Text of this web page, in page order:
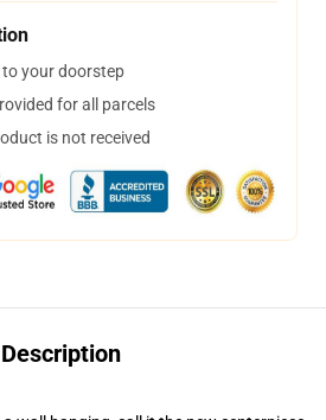
your doorstep
for all parcels
is not received
Description